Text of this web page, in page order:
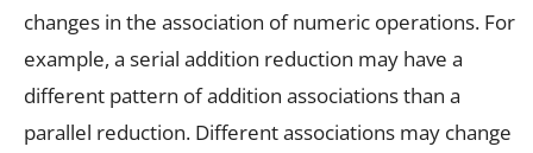
changes in the association of numeric operations. For
example, a serial addition reduction may have a
different pattern of addition associations than a
parallel reduction. Different associations may change